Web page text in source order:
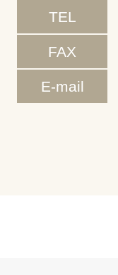
TEL
FAX
E-mail